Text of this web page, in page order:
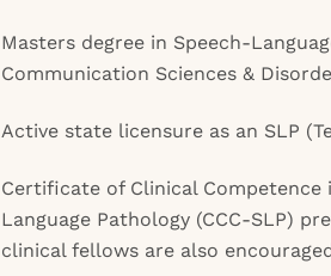
Masters degree in Speech-
Communication Sciences &
Active state licensure as an SLP
Certificate of Clinical Competence
Language Pathology (CCC-SLP)
clinical fellows are also